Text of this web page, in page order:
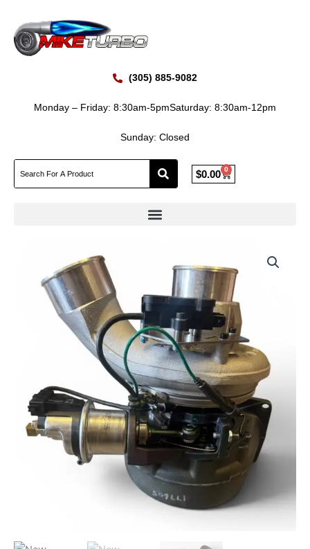
content
(305) 885-9082
Monday – Friday: 8:30am-5pmSaturday: 8:30am-12pm
Sunday: Closed
$0.00 0
Cart
S430V095
AC460P
Turbocharger